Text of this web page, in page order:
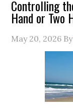
Controlling
Hand or Two
May 20, 2026